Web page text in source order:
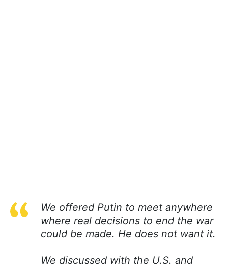
We offered Putin to meet anywhere
where real decisions to end the war
could be made. He does not want it.
We discussed with the U.S. and